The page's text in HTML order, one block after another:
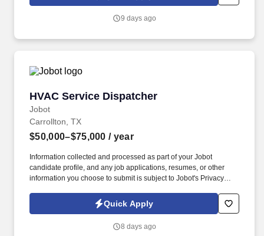
Business Development team to ensure a seamless handoff of
Managers to ensure qualified opportunities are transitioned with
9 days ago
HVAC Service Dispatcher
Jobot
HVAC Service Dispatcher
Carrollton, TX
$50,000–$75,000 / year
Information collected and processed as part of your Jobot
candidate profile, and any job applications, resumes, or other
information you choose to submit is subject to Jobot's Privacy
Jobot Notice Regarding Automated Employment Decision Tools
which are available at jobot.com/legal. We are a leading family-
HVAC and Building Automation/HVAC Controls solutions for
Quick Apply
8 days ago